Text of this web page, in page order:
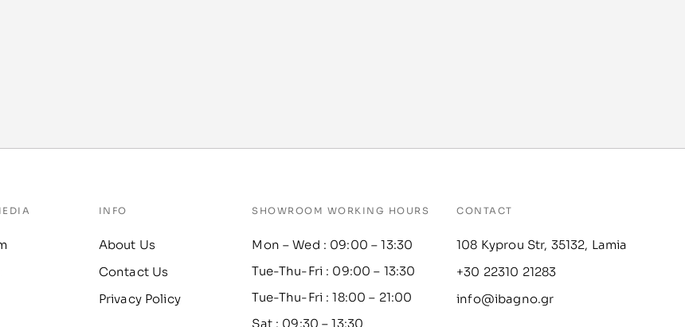
INFO
About Us
Contact Us
Privacy Policy
SHOWROOM WORKING HOURS
Mon – Wed : 09:00 – 13:30
Tue-Thu-Fri : 09:00 – 13:30
Tue-Thu-Fri : 18:00 – 21:00
Sat : 09:30 – 13:30
CONTACT
108 Kyprou Str, 35132, Lamia
+30 22310 21283
info@ibagno.gr